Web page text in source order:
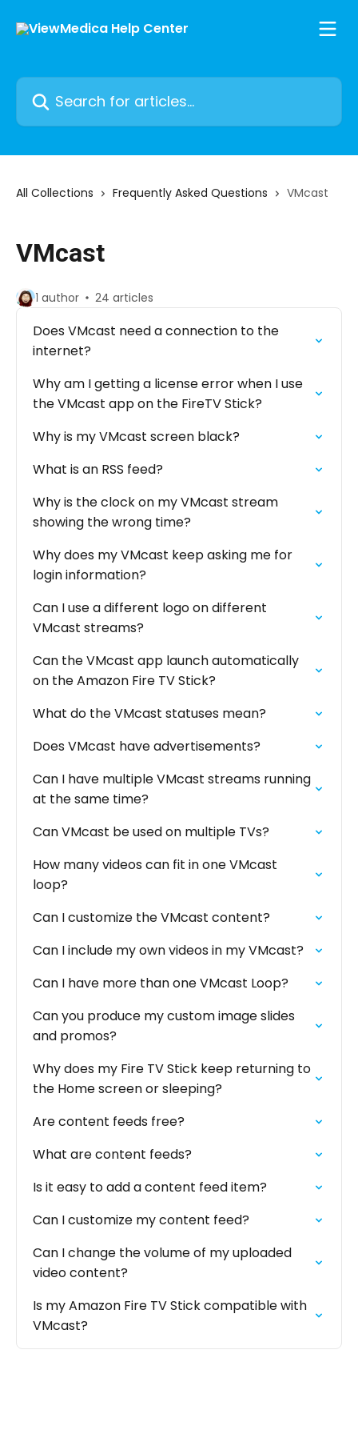
Search for articles...
All Collections Frequently Asked Questions VMcast
VMcast
1 author 24 articles
Does VMcast need a connection to the
internet?
Why am I getting a license error when I use
the VMcast app on the FireTV Stick?
Why is my VMcast screen black?
What is an RSS feed?
Why is the clock on my VMcast stream
showing the wrong time?
Why does my VMcast keep asking me for
login information?
Can I use a different logo on different
VMcast streams?
Can the VMcast app launch automatically
on the Amazon Fire TV Stick?
What do the VMcast statuses mean?
Does VMcast have advertisements?
Can I have multiple VMcast streams running
at the same time?
Can VMcast be used on multiple TVs?
How many videos can fit in one VMcast
loop?
Can I customize the VMcast content?
Can I include my own videos in my VMcast?
Can I have more than one VMcast Loop?
Can you produce my custom image slides
and promos?
Why does my Fire TV Stick keep returning to
the Home screen or sleeping?
Are content feeds free?
What are content feeds?
Is it easy to add a content feed item?
Can I customize my content feed?
Can I change the volume of my uploaded
video content?
Is my Amazon Fire TV Stick compatible with
VMcast?